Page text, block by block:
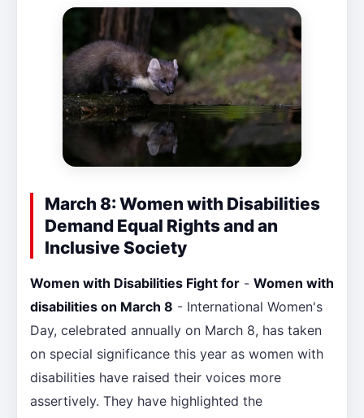
March 8: Women with Disabilities
Demand Equal Rights and an
Inclusive Society
Women with Disabilities Fight for - Women with
disabilities on March 8 - International Women's
Day, celebrated annually on March 8, has taken
on special significance this year as women with
disabilities have raised their voices more
assertively. They have highlighted the